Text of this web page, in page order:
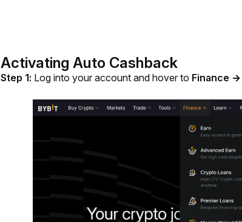
Activating Auto Cashback
Step 1: Log into your account and hover to Finance →